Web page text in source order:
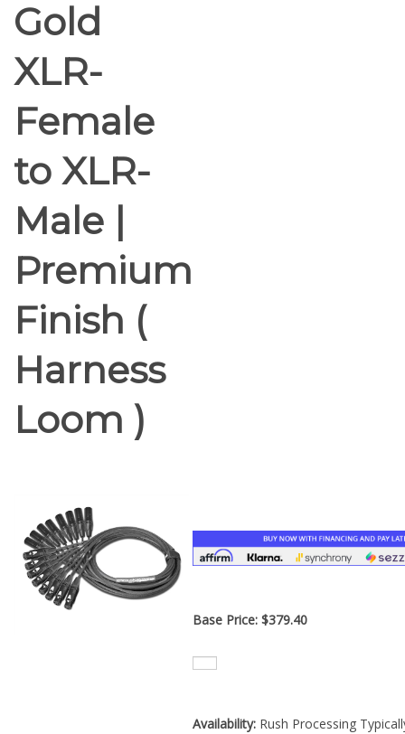
Gold
XLR-
Female
to XLR-
Male |
Premium
Finish (
Harness
Loom )
Base Price: $379.40
Times in Half